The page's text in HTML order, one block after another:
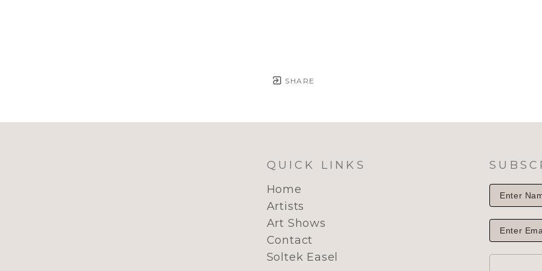
SHARE
QUICK LINKS
Home
Artists
Art Shows
Contact
Soltek Easel